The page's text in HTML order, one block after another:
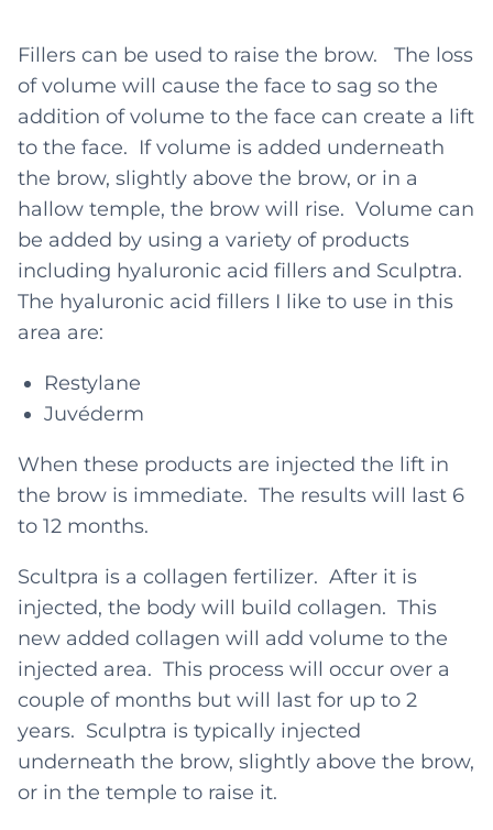
Fillers can be used to raise the brow. The loss
of volume will cause the face to sag so the
addition of volume to the face can create a lift
to the face. If volume is added underneath
the brow, slightly above the brow, or in a
hallow temple, the brow will rise. Volume can
be added by using a variety of products
including hyaluronic acid fillers and Sculptra.
The hyaluronic acid fillers I like to use in this
area are:
Restylane
Juvéderm
When these products are injected the lift in
the brow is immediate. The results will last 6
to 12 months.
Scultpra is a collagen fertilizer. After it is
injected, the body will build collagen. This
new added collagen will add volume to the
injected area. This process will occur over a
couple of months but will last for up to 2
years. Sculptra is typically injected
underneath the brow, slightly above the brow,
or in the temple to raise it.